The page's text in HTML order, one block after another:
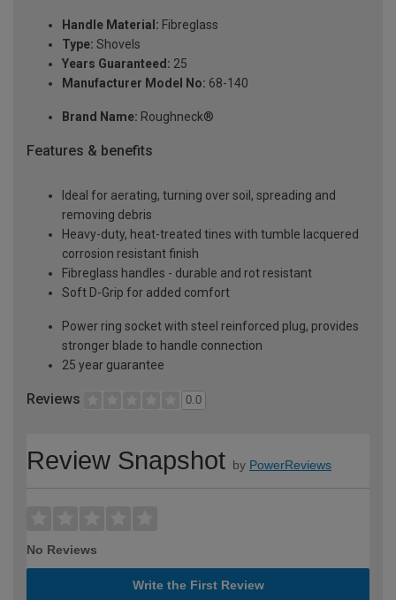
Handle Material: Fibreglass
Type: Shovels
Years Guaranteed: 25
Manufacturer Model No: 68-140
Brand Name: Roughneck®
Features & benefits
Ideal for aerating, turning over soil, spreading and
removing debris
Heavy-duty, heat-treated tines with tumble lacquered
corrosion resistant finish
Fibreglass handles - durable and rot resistant
Soft D-Grip for added comfort
Power ring socket with steel reinforced plug, provides
stronger blade to handle connection
25 year guarantee
Reviews 0.0
Review Snapshot by PowerReviews
No Reviews
Write the First Review